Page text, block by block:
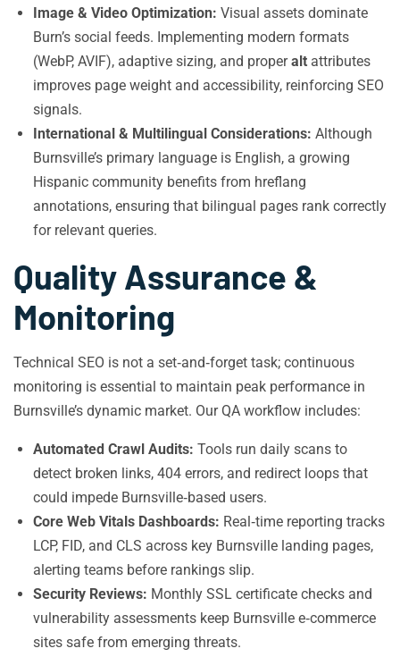
Image & Video Optimization: Visual assets dominate
Burn’s social feeds. Implementing modern formats
(WebP, AVIF), adaptive sizing, and properalt attributes
improves page weight and accessibility, reinforcing SEO
signals.
International & Multilingual Considerations: Although
Burnsville’s primary language is English, a growing
Hispanic community benefits from hreflang
annotations, ensuring that bilingual pages rank correctly
for relevant queries.
Quality Assurance &
Monitoring
Technical SEO is not a set‑and‑forget task; continuous
monitoring is essential to maintain peak performance in
Burnsville’s dynamic market. Our QA workflow includes:
Automated Crawl Audits: Tools run daily scans to
detect broken links, 404 errors, and redirect loops that
could impede Burnsville‑based users.
Core Web Vitals Dashboards: Real‑time reporting tracks
LCP, FID, and CLS across key Burnsville landing pages,
alerting teams before rankings slip.
Security Reviews: Monthly SSL certificate checks and
vulnerability assessments keep Burnsville e‑commerce
sites safe from emerging threats.